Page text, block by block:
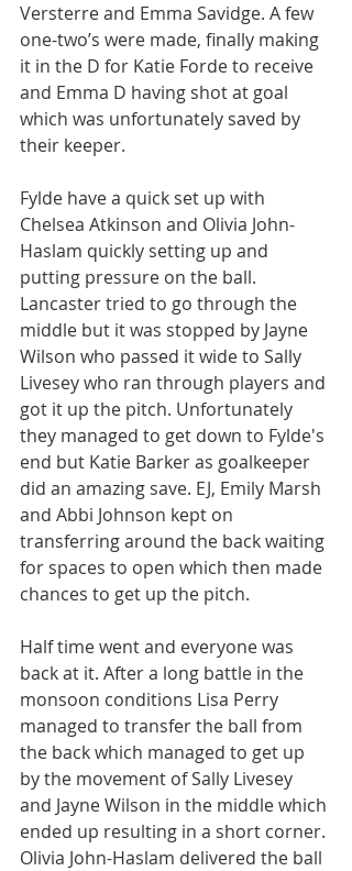
Versterre and Emma Savidge. A few
one-two’s were made, finally making
it in the D for Katie Forde to receive
and Emma D having shot at goal
which was unfortunately saved by
their keeper.
Fylde have a quick set up with
Chelsea Atkinson and Olivia John-
Haslam quickly setting up and
putting pressure on the ball.
Lancaster tried to go through the
middle but it was stopped by Jayne
Wilson who passed it wide to Sally
Livesey who ran through players and
got it up the pitch. Unfortunately
they managed to get down to Fylde's
end but Katie Barker as goalkeeper
did an amazing save. EJ, Emily Marsh
and Abbi Johnson kept on
transferring around the back waiting
for spaces to open which then made
chances to get up the pitch.
Half time went and everyone was
back at it. After a long battle in the
monsoon conditions Lisa Perry
managed to transfer the ball from
the back which managed to get up
by the movement of Sally Livesey
and Jayne Wilson in the middle which
ended up resulting in a short corner.
Olivia John-Haslam delivered the ball